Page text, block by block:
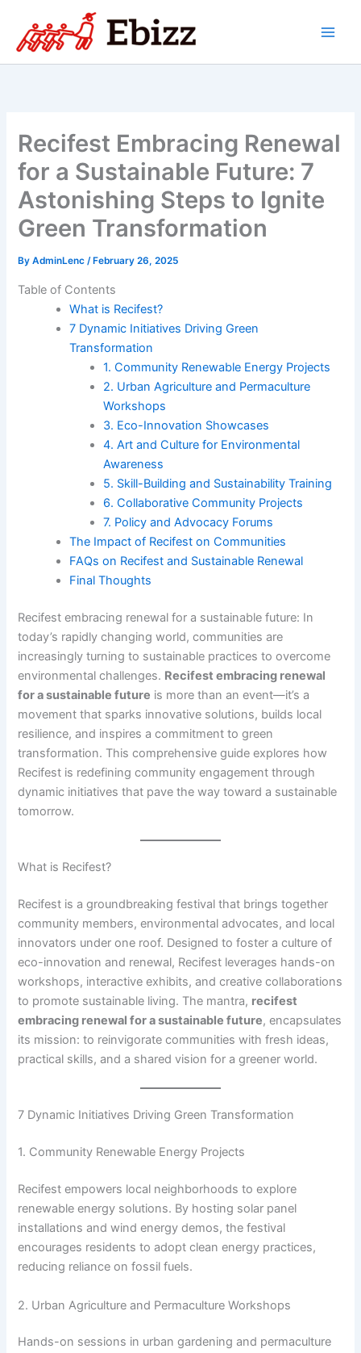
content
Recifest Embracing Renewal
for a Sustainable Future: 7
Astonishing Steps to Ignite
Green Transformation
ByAdminLenc / February 26, 2025
Table of Contents
What is Recifest?
7 Dynamic Initiatives Driving Green
Transformation
1. Community Renewable Energy Projects
2. Urban Agriculture and Permaculture
Workshops
3. Eco-Innovation Showcases
4. Art and Culture for Environmental
Awareness
5. Skill-Building and Sustainability Training
6. Collaborative Community Projects
7. Policy and Advocacy Forums
The Impact of Recifest on Communities
FAQs on Recifest and Sustainable Renewal
Final Thoughts
Recifest embracing renewal for a sustainable future: In
today’s rapidly changing world, communities are
increasingly turning to sustainable practices to overcome
environmental challenges. Recifest embracing renewal
for a sustainable future is more than an event—it’s a
movement that sparks innovative solutions, builds local
resilience, and inspires a commitment to green
transformation. This comprehensive guide explores how
Recifest is redefining community engagement through
dynamic initiatives that pave the way toward a sustainable
tomorrow.
What is Recifest?
Recifest is a groundbreaking festival that brings together
community members, environmental advocates, and local
innovators under one roof. Designed to foster a culture of
eco-innovation and renewal, Recifest leverages hands-on
workshops, interactive exhibits, and creative collaborations
to promote sustainable living. The mantra, recifest
embracing renewal for a sustainable future, encapsulates
its mission: to reinvigorate communities with fresh ideas,
practical skills, and a shared vision for a greener world.
7 Dynamic Initiatives Driving Green Transformation
1. Community Renewable Energy Projects
Recifest empowers local neighborhoods to explore
renewable energy solutions. By hosting solar panel
installations and wind energy demos, the festival
encourages residents to adopt clean energy practices,
reducing reliance on fossil fuels.
2. Urban Agriculture and Permaculture Workshops
Hands-on sessions in urban gardening and permaculture